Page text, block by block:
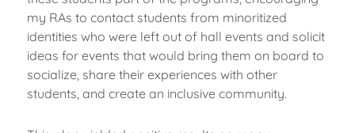
my RAs to contact students from minoritized
identities who were left out of hall events and solicit
ideas for events that would bring them on board to
socialize, share their experiences with other
students, and create an inclusive community.